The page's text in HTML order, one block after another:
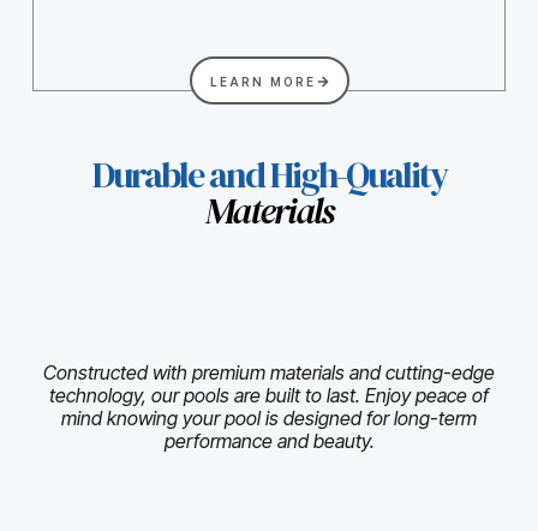
LEARN MORE
Durable and High-Quality
Materials
Constructed with premium materials and cutting-edge
technology, our pools are built to last. Enjoy peace of
mind knowing your pool is designed for long-term
performance and beauty.